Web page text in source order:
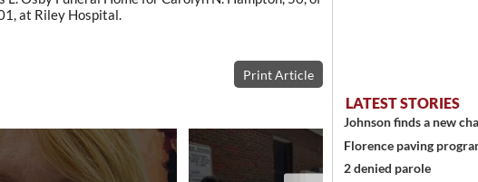
at Riley Hospital.
Print Article
LATEST STORIES
Johnson finds a new
Florence paving
2 denied parole